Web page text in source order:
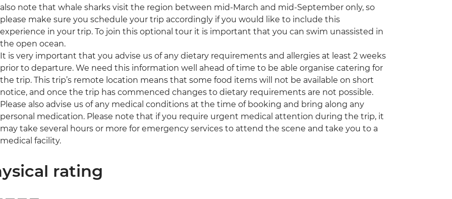
also note that whale sharks visit the region between mid-March and mid-September only, so
please make sure you schedule your trip accordingly if you would like to include this
experience in your trip. To join this optional tour it is important that you can swim unassisted in
the open ocean.
It is very important that you advise us of any dietary requirements and allergies at least 2 weeks
prior to departure. We need this information well ahead of time to be able organise catering for
the trip. This trip’s remote location means that some food items will not be available on short
notice, and once the trip has commenced changes to dietary requirements are not possible.
Please also advise us of any medical conditions at the time of booking and bring along any
personal medication. Please note that if you require urgent medical attention during the trip, it
may take several hours or more for emergency services to attend the scene and take you to a
medical facility.
rating